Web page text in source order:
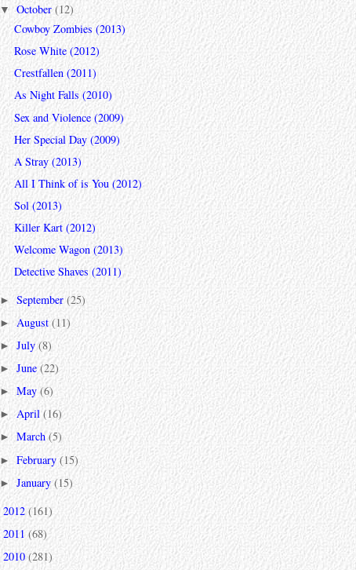
▼October(12)
Cowboy Zombies (2013)
Rose White (2012)
Crestfallen (2011)
As Night Falls (2010)
Sex and Violence (2009)
Her Special Day (2009)
A Stray (2013)
All I Think of is You (2012)
Sol (2013)
Killer Kart (2012)
Welcome Wagon (2013)
Detective Shaves (2011)
►September(25)
► August(11)
►July(8)
►June(22)
►May(6)
►April(16)
►March(5)
►February(15)
►January(15)
2012 (161)
2011 (68)
2010(281)